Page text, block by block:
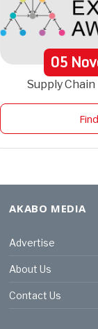
05
Supply
AKABO MEDIA
Advertise
About Us
Contact Us